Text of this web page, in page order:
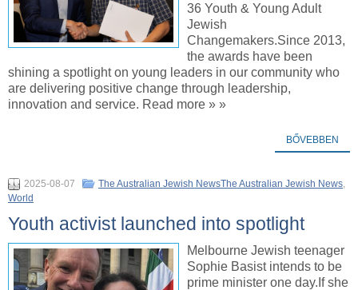
36 Youth & Young Adult
Jewish
Changemakers.Since 2013,
the awards have been
shining a spotlight on young leaders in our community who
are delivering positive change through leadership,
innovation and service. Read more » »
BŐVEBBEN
2025-08-07 The Australian Jewish NewsThe Australian Jewish News,
World
Youth activist launched into spotlight
Melbourne Jewish teenager
Sophie Basist intends to be
prime minister one day.If she